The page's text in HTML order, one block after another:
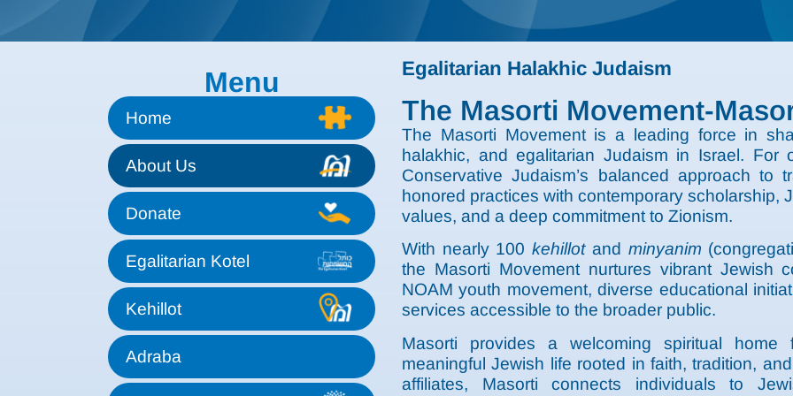
Menu
Home
About Us
Donate
Egalitarian Kotel
Kehillot
Adraba
Egalitarian Halakhic Judaism
The Masorti Movement-
The Masorti Movement is a leading force in
halakhic, and egalitarian Judaism in Israel.
Conservative Judaism’s balanced approach to
honored practices with contemporary scholarship,
values, and a deep commitment to Zionism.
With nearly 100kehillotand minyanim
the Masorti Movement nurtures vibrant Jewish
NOAM youth movement, diverse educational
services accessible to the broader public.
Masorti provides a welcoming spiritual
meaningful Jewish life rooted in faith, tradition,
affiliates, Masorti connects individuals to